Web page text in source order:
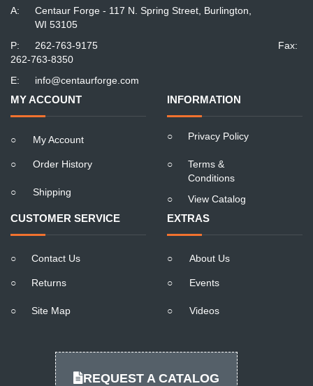
A:
Centaur Forge - 117 N. Spring Street, Burlington,
WI 53105
P:
262-763-9175
Fax:
262-763-8350
E:
info@centaurforge.com
MY ACCOUNT
○ My Account
○ Order History
○ Shipping
INFORMATION
○ Privacy Policy
○
Terms &
Conditions
○
View Catalog
CUSTOMER SERVICE
○ Contact Us
○ Returns
○ Site Map
EXTRAS
○ About Us
○ Events
○ Videos
REQUEST A CATALOG